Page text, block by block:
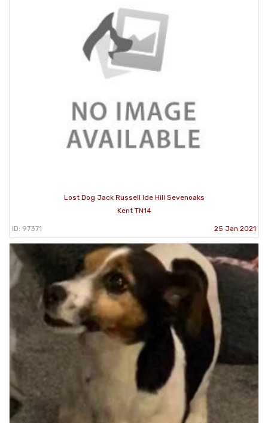
Lost Dog Jack Russell Ide Hill Sevenoaks
Kent TN14
ID: 97371 25 Jan 2021